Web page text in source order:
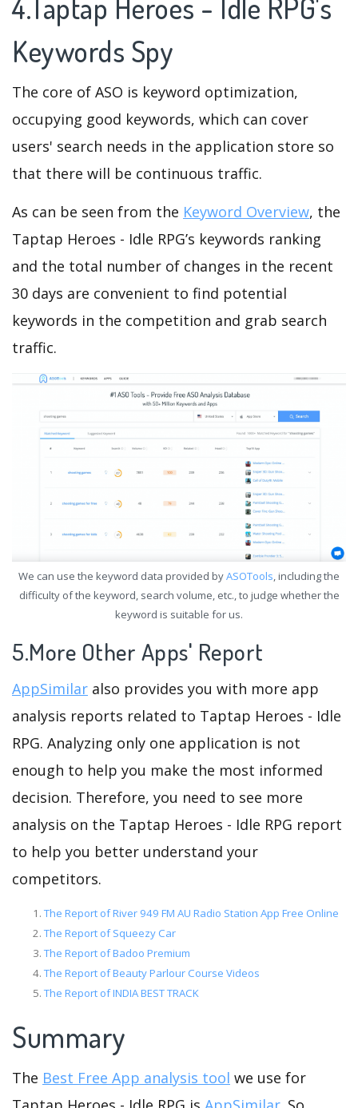
4.Taptap Heroes - Idle RPG's
Keywords Spy
The core of ASO is keyword optimization,
occupying good keywords, which can cover
users' search needs in the application store so
that there will be continuous traffic.
As can be seen from the Keyword Overview, the
Taptap Heroes - Idle RPG’s keywords ranking
and the total number of changes in the recent
30 days are convenient to find potential
keywords in the competition and grab search
traffic.
We can use the keyword data provided byASOTools, including the
difficulty of the keyword, search volume, etc., to judge whether the
keyword is suitable for us.
5.More Other Apps' Report
AppSimilar also provides you with more app
analysis reports related to Taptap Heroes - Idle
RPG. Analyzing only one application is not
enough to help you make the most informed
decision. Therefore, you need to see more
analysis on the Taptap Heroes - Idle RPG report
to help you better understand your
competitors.
The Report of River 949 FM AU Radio Station App Free Online
The Report of Squeezy Car
The Report of Badoo Premium
The Report of Beauty Parlour Course Videos
The Report of INDIA BEST TRACK
Summary
The Best Free App analysis tool we use for